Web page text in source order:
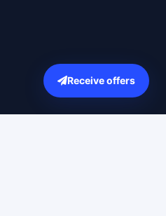
Receive offers